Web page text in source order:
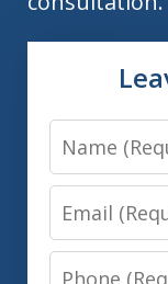
Name
Email
Phone